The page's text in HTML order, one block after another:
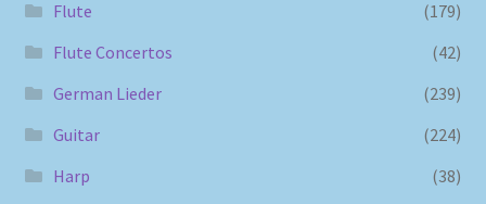
Flute
(179)
Flute Concertos
(42)
German Lieder
(239)
Guitar
(224)
Harp
(38)